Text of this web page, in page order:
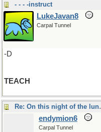
- - - -instruct
LukeJavan8
Carpal Tunnel
-D
TEACH
Re:
endymion6
Carpal Tunnel